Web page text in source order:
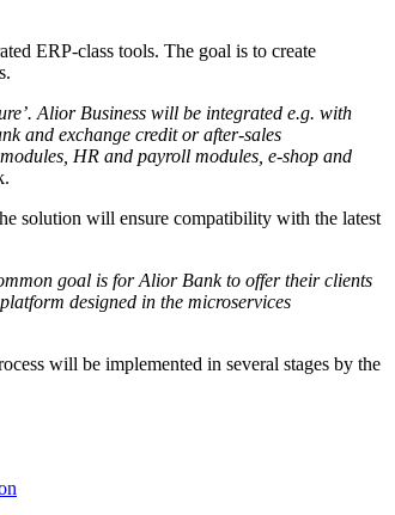
ERP-class tools. The goal is to create
Alior Business will be integrated e.g. with
and exchange credit or after-sales
HR and payroll modules, e-shop and
solution will ensure compatibility with the latest
goal is for Alior Bank to offer their clients
designed in the microservices
will be implemented in several stages by the